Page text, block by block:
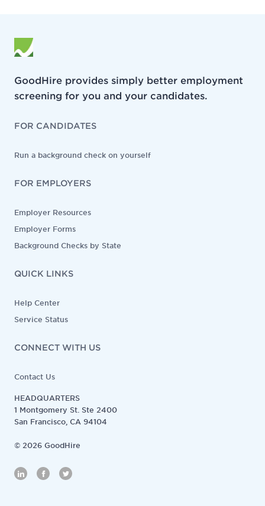
GoodHire provides simply better employment
screening for you and your candidates.
FOR CANDIDATES
Run a background check on yourself
FOR EMPLOYERS
Employer Resources
Employer Forms
Background Checks by State
QUICK LINKS
Help Center
Service Status
CONNECT WITH US
Contact Us
HEADQUARTERS
1 Montgomery St. Ste 2400
San Francisco, CA 94104
© 2026 GoodHire